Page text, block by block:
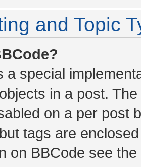
and Topic
a special
in a post.
on a per post
tags are
on BBCode see